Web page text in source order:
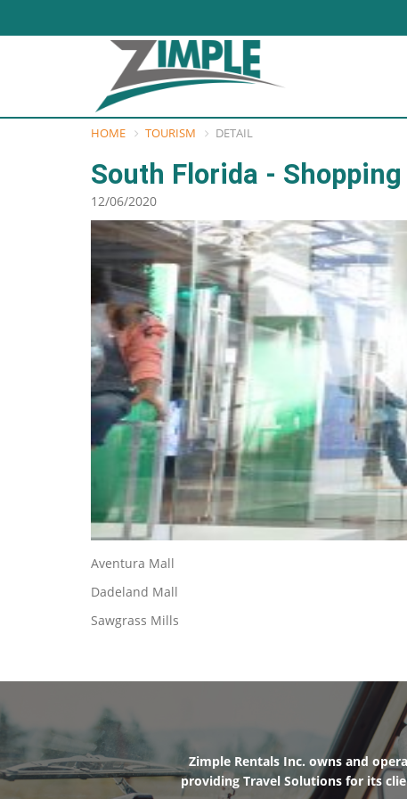
HOME TOURISM DETAIL
South Florida -
12/06/2020
Aventura Mall
Dadeland Mall
Sawgrass Mills
Zimple Rentals Inc. owns and
providing Travel Solutions for its